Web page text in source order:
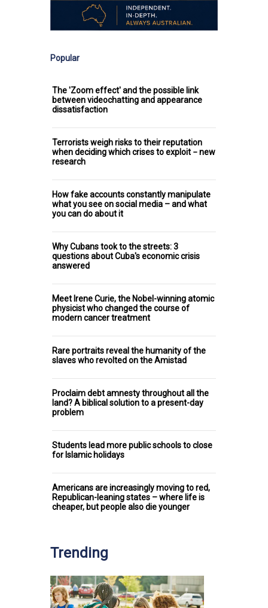
Popular
The 'Zoom effect' and the possible link
between videochatting and appearance
dissatisfaction
Terrorists weigh risks to their reputation
when deciding which crises to exploit − new
research
How fake accounts constantly manipulate
what you see on social media – and what
you can do about it
Why Cubans took to the streets: 3
questions about Cuba's economic crisis
answered
Meet Irene Curie, the Nobel-winning atomic
physicist who changed the course of
modern cancer treatment
Rare portraits reveal the humanity of the
slaves who revolted on the Amistad
Proclaim debt amnesty throughout all the
land? A biblical solution to a present-day
problem
Students lead more public schools to close
for Islamic holidays
Americans are increasingly moving to red,
Republican-leaning states – where life is
cheaper, but people also die younger
Trending